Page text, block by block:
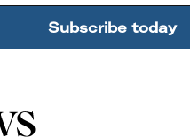
Subscribe today